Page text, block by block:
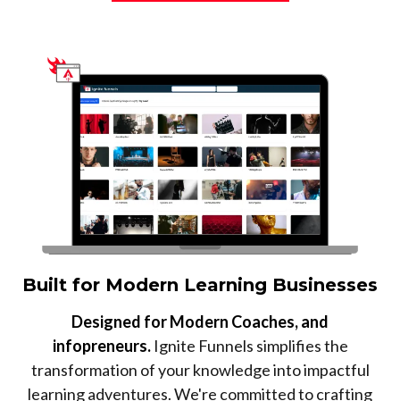
Built for Modern Learning Businesses
Designed for Modern Coaches, and
infopreneurs.Ignite Funnels simplifies the
transformation of your knowledge into impactful
learning adventures. We're committed to crafting